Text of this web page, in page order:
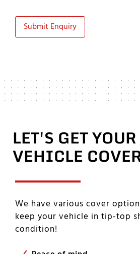
Submit Enquiry
LET'S GET YOUR
VEHICLE
We have various cover
keep your vehicle in tip-top
condition!